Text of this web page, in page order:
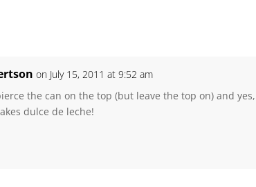
on July 15, 2011 at 9:52 am
the can on the top (but leave the top on) and
dulce de leche!